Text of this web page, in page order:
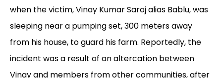
when the victim, Vinay Kumar Saroj alias Bablu, was
sleeping near a pumping set, 300 meters away
from his house, to guard his farm. Reportedly, the
incident was a result of an altercation between
Vinay and members from other communities, after